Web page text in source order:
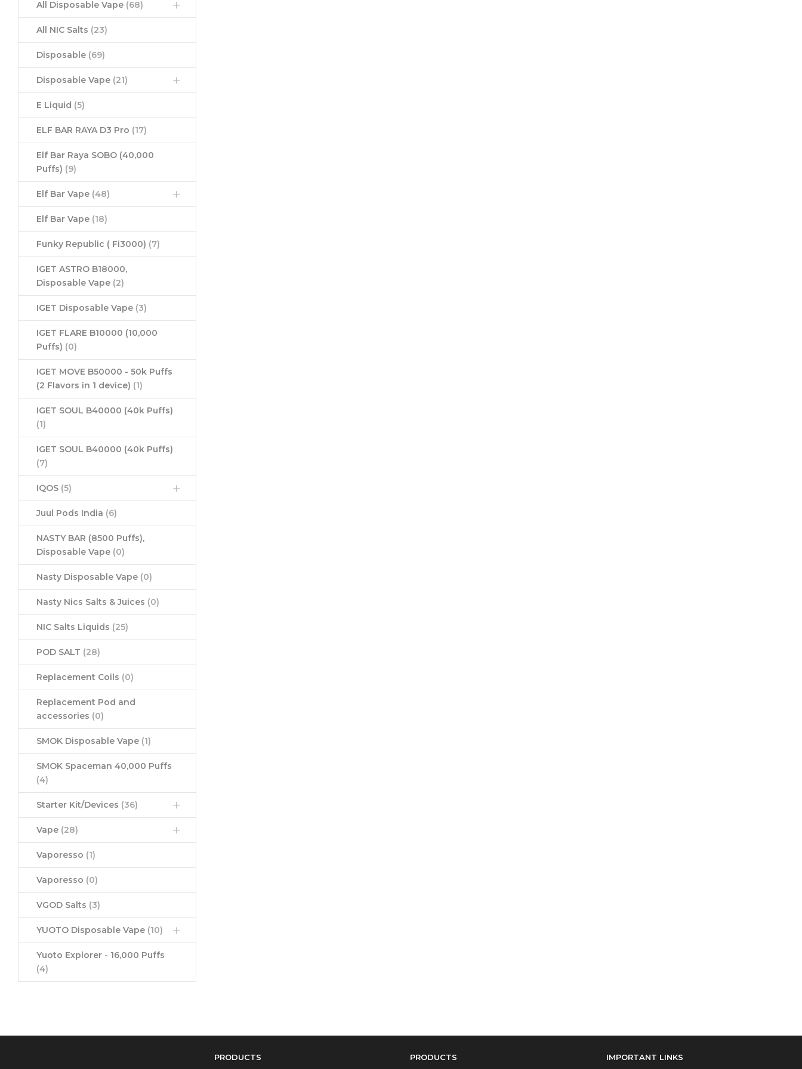
All Disposable Vape (68)
All NIC Salts (23)
Disposable (69)
Disposable Vape (21)
E Liquid (5)
ELF BAR RAYA D3 Pro (17)
Elf Bar Raya SOBO (40,000
Puffs) (9)
Elf Bar Vape (48)
Elf Bar Vape (18)
Funky Republic ( Fi3000) (7)
IGET ASTRO B18000,
Disposable Vape (2)
IGET Disposable Vape (3)
IGET FLARE B10000 (10,000
Puffs) (0)
IGET MOVE B50000 - 50k Puffs
(2 Flavors in 1 device) (1)
IGET SOUL B40000 (40k Puffs)
(1)
IGET SOUL B40000 (40k Puffs)
(7)
IQOS (5)
Juul Pods India (6)
NASTY BAR (8500 Puffs),
Disposable Vape (0)
Nasty Disposable Vape (0)
Nasty Nics Salts & Juices (0)
NIC Salts Liquids (25)
POD SALT (28)
Replacement Coils (0)
Replacement Pod and
accessories (0)
SMOK Disposable Vape (1)
SMOK Spaceman 40,000 Puffs
(4)
Starter Kit/Devices (36)
Vape (28)
Vaporesso (1)
Vaporesso (0)
VGOD Salts (3)
YUOTO Disposable Vape (10)
Yuoto Explorer - 16,000 Puffs
(4)
PRODUCTS PRODUCTS IMPORTANT LINKS